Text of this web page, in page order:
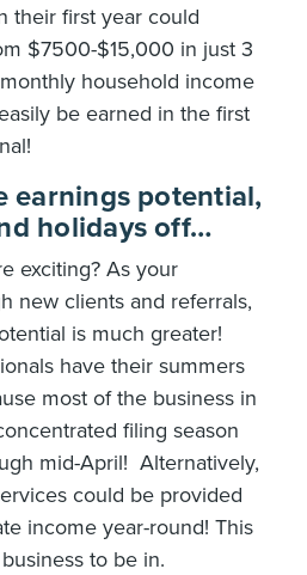
their first year could
$7500-$15,000 in just 3
household income
be earned in the first
earnings potential,
holidays off…
exciting? As your
new clients and referrals,
is much greater!
have their summers
most of the business in
filing season
mid-April! Alternatively,
could be provided
income year-round! This
to be in.